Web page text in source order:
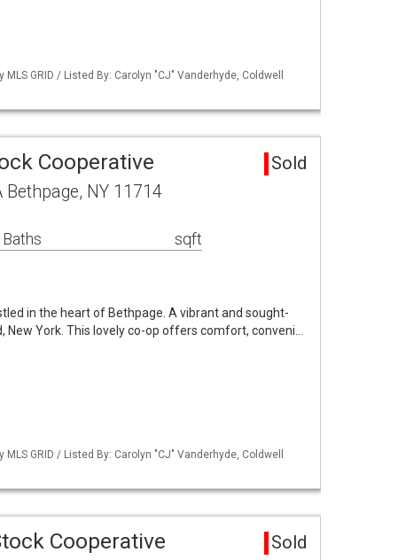
MLS GRID / Listed By: Carolyn "CJ" Vanderhyde, Coldwell
Cooperative Sold
Bethpage, NY 11714
Baths sqft
in the heart of Bethpage. A vibrant and sought-
York. This lovely co-op offers comfort, conveni…
MLS GRID / Listed By: Carolyn "CJ" Vanderhyde, Coldwell
Cooperative Sold